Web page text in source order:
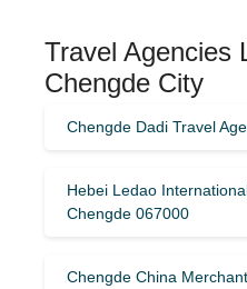
Travel Agencies
Chengde City
Chengde Dadi Travel
Hebei Ledao
Chengde 067000
Chengde China